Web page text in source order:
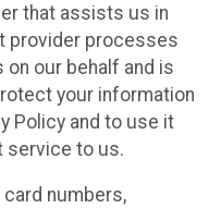
that assists us in
provider processes
on our behalf and is
your information
Policy and to use it
service to us.
numbers,